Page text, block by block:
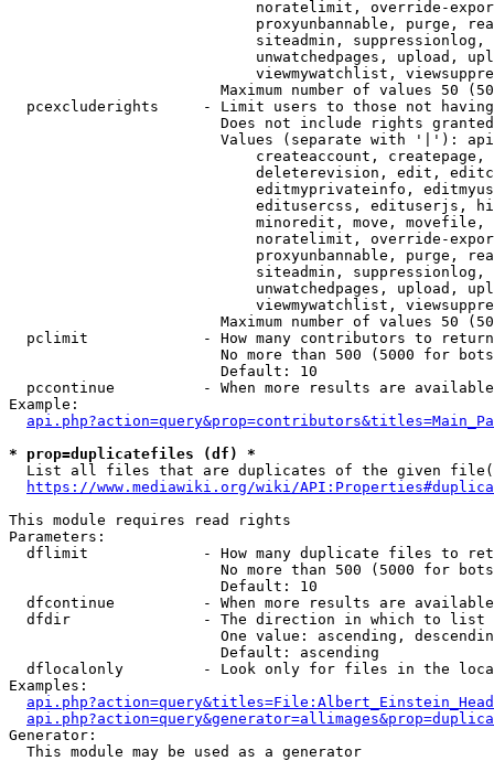
noratelimit, override-
proxyunbannable, purge,
siteadmin,
unwatchedpages, upload,
viewmywatchlist,
Maximum number of values 50
pcexcluderights     - Limit users to those not
Does not include rights
Values (separate with '|'):
createaccount,
deleterevision, edit,
editmyprivateinfo,
editusercss, edituserjs,
minoredit, move,
noratelimit, override-
proxyunbannable, purge,
siteadmin,
unwatchedpages, upload,
viewmywatchlist,
Maximum number of values 50
  pclimit             - How many contributors to return
No more than 500 (5000 for
                        Default: 10
pccontinue          - When more results are
Example:
* prop=duplicatefiles (df) *
List all files that are duplicates of the given
https://www.mediawiki.org/wiki/
This module requires read rights
Parameters:
dflimit             - How many duplicate files to
No more than 500 (5000 for
                        Default: 10
dfcontinue          - When more results are
  dfdir               - The direction in which to list
One value: ascending,
                        Default: ascending
dflocalonly         - Look only for files in the
Examples:
Generator:
  This module may be used as a generator